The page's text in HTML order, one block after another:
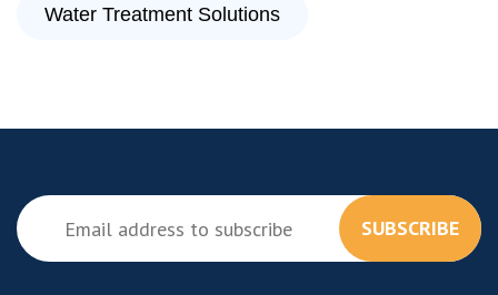
Water Treatment Solutions
SUBSCRIBE